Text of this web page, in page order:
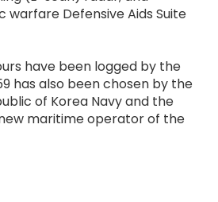
Defensive Aids Suite
have been logged by the
has also been chosen by the
of Korea Navy and the
maritime operator of the